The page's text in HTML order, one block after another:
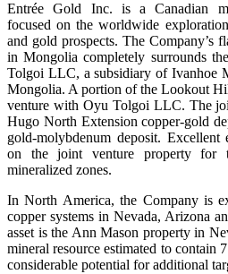
Entrée Gold Inc. is a Canadian
focused on the worldwide
and gold prospects. The Company’s
in Mongolia completely surrounds
Tolgoi LLC, a subsidiary of Ivanhoe
Mongolia. A portion of the Lookout
venture with Oyu Tolgoi LLC. The
Hugo North Extension copper-gold
gold-molybdenum deposit. Excellent
on the joint venture property for
mineralized zones.
In North America, the Company is
copper systems in Nevada, Arizona
asset is the Ann Mason property in
mineral resource estimated to contain
considerable potential for additional